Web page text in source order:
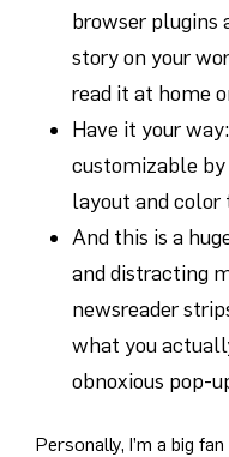
browser plugins
story on your
read it at home
Have it your
customizable by
layout and color
And this is a
and distracting
newsreader
what you
obnoxious pop-
Personally, I’m a big